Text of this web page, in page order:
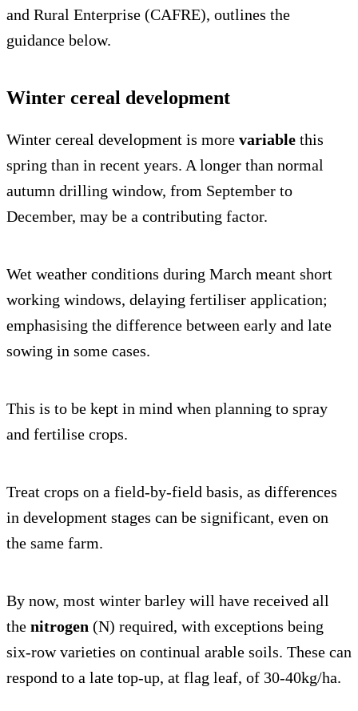
and Rural Enterprise (CAFRE), outlines the
guidance below.
Winter cereal development
Winter cereal development is more variable this
spring than in recent years. A longer than normal
autumn drilling window, from September to
December, may be a contributing factor.
Wet weather conditions during March meant short
working windows, delaying fertiliser application;
emphasising the difference between early and late
sowing in some cases.
This is to be kept in mind when planning to spray
and fertilise crops.
Treat crops on a field-by-field basis, as differences
in development stages can be significant, even on
the same farm.
By now, most winter barley will have received all
the nitrogen (N) required, with exceptions being
six-row varieties on continual arable soils. These can
respond to a late top-up, at flag leaf, of 30-40kg/ha.